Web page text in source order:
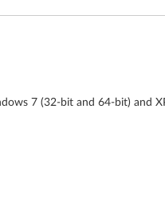
7 (32-bit and 64-bit) and